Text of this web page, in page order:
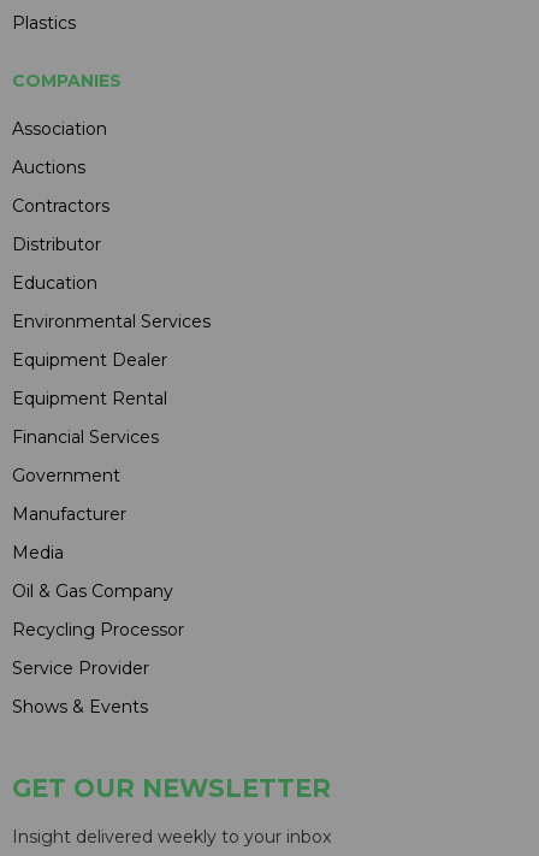
Plastics
COMPANIES
Association
Auctions
Contractors
Distributor
Education
Environmental Services
Equipment Dealer
Equipment Rental
Financial Services
Government
Manufacturer
Media
Oil & Gas Company
Recycling Processor
Service Provider
Shows & Events
GET OUR NEWSLETTER
Insight delivered weekly to your inbox